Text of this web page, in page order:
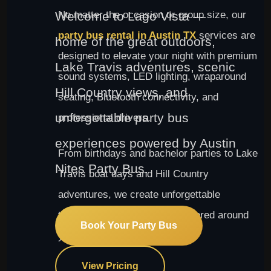
Welcome to Lago Vista —
home of the great outdoors,
Lake Travis adventures, scenic
Hill Country views, and
unforgettable party bus
experiences powered by Austin
Nites Party Bus.
Book Your Party Bus
View Pricing
No matter the occasion or group size, our
party bus rental in Austin TX services are
designed to elevate your night with premium
sound systems, LED lighting, wraparound
seating, Bluetooth connectivity, and
professional drivers.
From birthdays and bachelor parties to Lake
Travis boat days and Hill Country
adventures, we create unforgettable
transportation experiences tailored around
your group.